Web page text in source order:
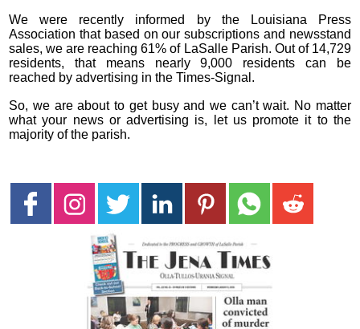
We were recently informed by the Louisiana Press
Association that based on our subscriptions and newsstand
sales, we are reaching 61% of LaSalle Parish. Out of 14,729
residents, that means nearly 9,000 residents can be
reached by advertising in the Times-Signal.
So, we are about to get busy and we can’t wait. No matter
what your news or advertising is, let us promote it to the
majority of the parish.